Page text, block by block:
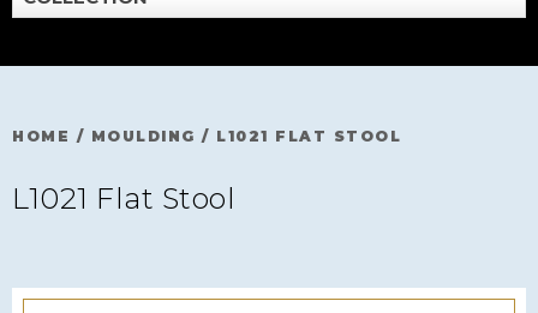
HOME / MOULDING / L1021 FLAT STOOL
L1021 Flat Stool